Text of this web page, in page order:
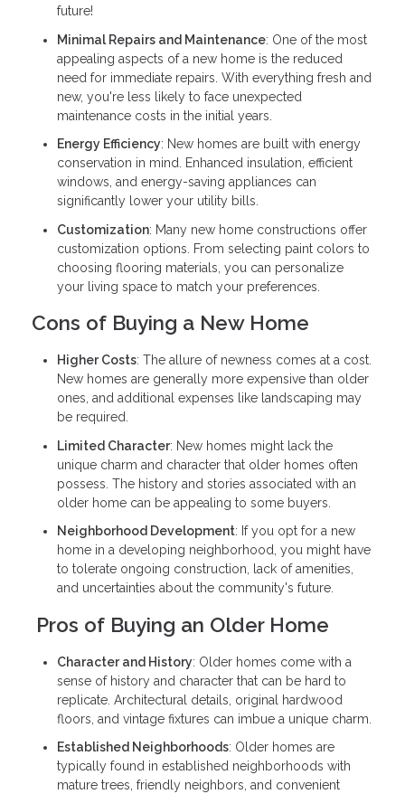
future!
Minimal Repairs and Maintenance: One of the most
appealing aspects of a new home is the reduced
need for immediate repairs. With everything fresh and
new, you're less likely to face unexpected
maintenance costs in the initial years.
Energy Efficiency: New homes are built with energy
conservation in mind. Enhanced insulation, efficient
windows, and energy-saving appliances can
significantly lower your utility bills.
Customization: Many new home constructions offer
customization options. From selecting paint colors to
choosing flooring materials, you can personalize
your living space to match your preferences.
Cons of Buying a New Home
Higher Costs: The allure of newness comes at a cost.
New homes are generally more expensive than older
ones, and additional expenses like landscaping may
be required.
Limited Character: New homes might lack the
unique charm and character that older homes often
possess. The history and stories associated with an
older home can be appealing to some buyers.
Neighborhood Development: If you opt for a new
home in a developing neighborhood, you might have
to tolerate ongoing construction, lack of amenities,
and uncertainties about the community's future.
Pros of Buying an Older Home
Character and History: Older homes come with a
sense of history and character that can be hard to
replicate. Architectural details, original hardwood
floors, and vintage fixtures can imbue a unique charm.
Established Neighborhoods: Older homes are
typically found in established neighborhoods with
mature trees, friendly neighbors, and convenient